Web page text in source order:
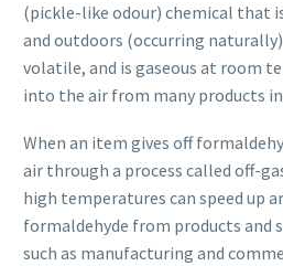
(pickle-like odour) chemical that
and outdoors (occurring
volatile, and is gaseous at room
into the air from many products
When an item gives off
air through a process called off-
high temperatures can speed up
formaldehyde from products and
such as manufacturing and